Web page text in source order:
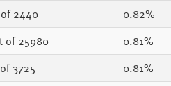
2440
0.82%
of 25980
0.81%
3725
0.81%